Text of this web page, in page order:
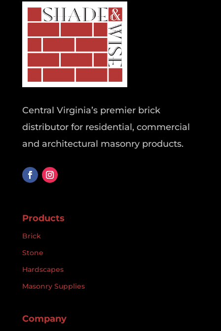
Central Virginia’s premier brick
distributor for residential, commercial
and architectural masonry products.
Products
Brick
Stone
Hardscapes
Masonry Supplies
Company